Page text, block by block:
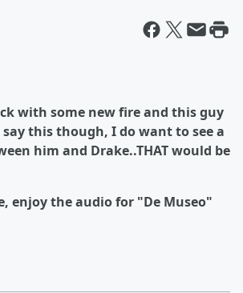
with some new fire and this guy
this though, I do want to see a
him and Drake..THAT would be
enjoy the audio for "De Museo"